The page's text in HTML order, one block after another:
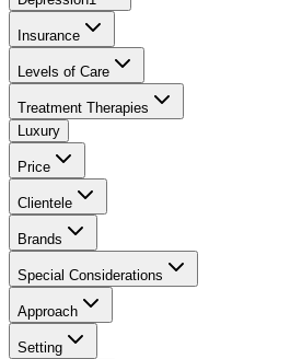
Insurance
Levels of Care
Treatment Therapies
Luxury
Price
Clientele
Brands
Special Considerations
Approach
Setting